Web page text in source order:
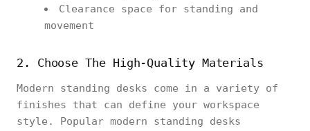
Clearance space for standing and
movement
2. Choose The High-Quality Materials
Modern standing desks come in a variety of
finishes that can define your workspace
style. Popular modern standing desks